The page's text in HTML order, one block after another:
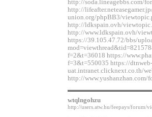
http://soda.lineagebbs.com/
http://
union.org/phpBB3/
http://ldkspain.ovh/
http://www.ldkspain.ovh/
https://39.105.47.72/bbs/
f=2&t=36018 https://
f=3&t=550035 https://dtnweb-
uat.intranet.clicknext.co.th/
http://www.yushanzhan.com/
wtqlngohzu
http://users.atw.hu/feepays/forum/